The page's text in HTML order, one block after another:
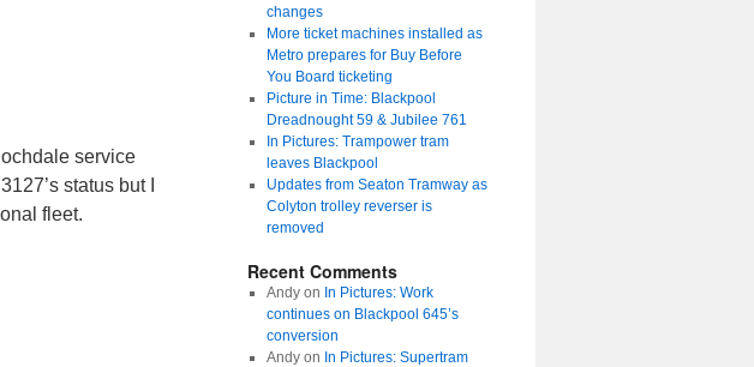
service
status but I
fleet.
changes
More ticket machines installed as
Metro prepares for Buy Before
You Board ticketing
Picture in Time: Blackpool
Dreadnought 59 & Jubilee 761
In Pictures: Trampower tram
leaves Blackpool
Updates from Seaton Tramway as
Colyton trolley reverser is
removed
Recent Comments
Andyon In Pictures: Work
continues on Blackpool 645’s
conversion
Andyon In Pictures: Supertram